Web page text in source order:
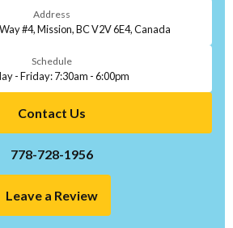
Address
#4, Mission, BC V2V 6E4, Canada
Schedule
- Friday: 7:30am - 6:00pm
Contact Us
778-728-1956
Leave a Review